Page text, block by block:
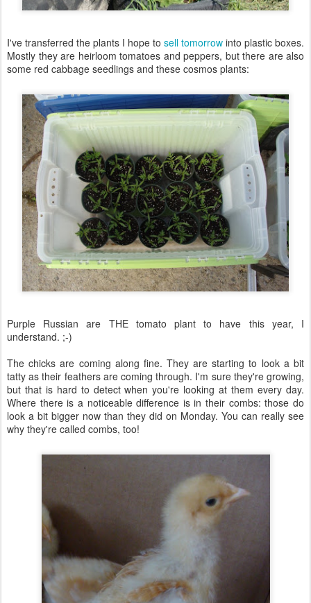
I've transferred the plants I hope to sell tomorrow into plastic boxes.
Mostly they are heirloom tomatoes and peppers, but there are also
some red cabbage seedlings and these cosmos plants:
Purple Russian are THE tomato plant to have this year, I
understand. ;-)
The chicks are coming along fine. They are starting to look a bit
tatty as their feathers are coming through. I'm sure they're growing,
but that is hard to detect when you're looking at them every day.
Where there is a noticeable difference is in their combs: those do
look a bit bigger now than they did on Monday. You can really see
why they're called combs, too!